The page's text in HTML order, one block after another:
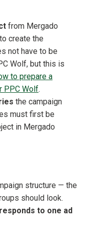
from Mergado
create the
not have to be
Wolf, but this is
to prepare a
PPC Wolf.
the campaign
must first be
in Mergado
structure — the
should look.
to one ad